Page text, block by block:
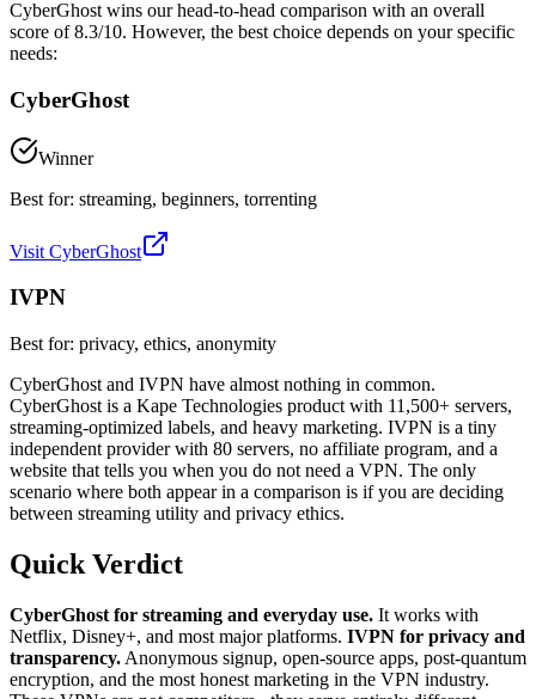
CyberGhost wins our head-to-head comparison with an overall
score of 8.3/10. However, the best choice depends on your specific
needs:
CyberGhost
Winner
Best for: streaming, beginners, torrenting
Visit CyberGhost
IVPN
Best for: privacy, ethics, anonymity
CyberGhost and IVPN have almost nothing in common.
CyberGhost is a Kape Technologies product with 11,500+ servers,
streaming-optimized labels, and heavy marketing. IVPN is a tiny
independent provider with 80 servers, no affiliate program, and a
website that tells you when you do not need a VPN. The only
scenario where both appear in a comparison is if you are deciding
between streaming utility and privacy ethics.
Quick Verdict
CyberGhost for streaming and everyday use. It works with
Netflix, Disney+, and most major platforms. IVPN for privacy and
transparency. Anonymous signup, open-source apps, post-quantum
encryption, and the most honest marketing in the VPN industry.